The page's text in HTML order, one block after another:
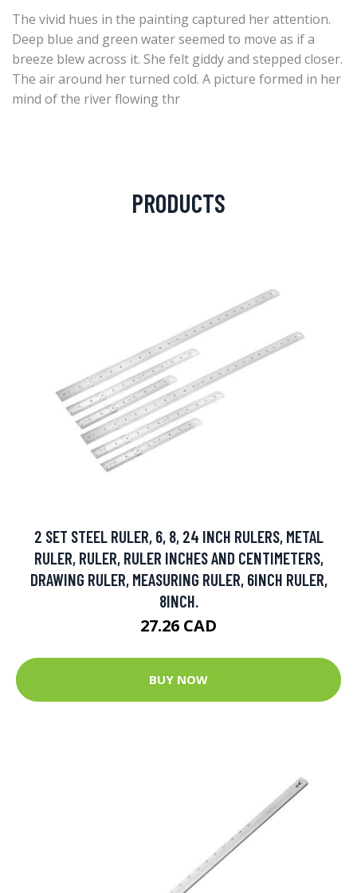
The vivid hues in the painting captured her attention.
Deep blue and green water seemed to move as if a
breeze blew across it. She felt giddy and stepped closer.
The air around her turned cold. A picture formed in her
mind of the river flowing thr
PRODUCTS
2 SET STEEL RULER, 6, 8, 24 INCH RULERS, METAL
RULER, RULER, RULER INCHES AND CENTIMETERS,
DRAWING RULER, MEASURING RULER, 6INCH RULER,
8INCH.
27.26 CAD
BUY NOW